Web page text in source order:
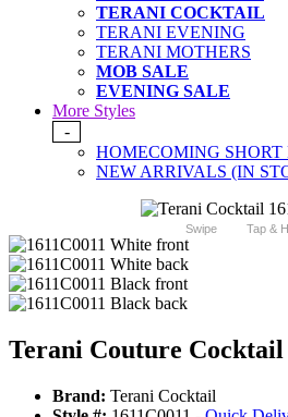
TERANI COCKTAIL
TERANI EVENING
TERANI MOTHERS
MOB SALE
EVENING SALE
More Styles
-
HOMECOMING SHORT
NEW ARRIVALS (IN
Swipe Tap &
Terani Couture Cocktail
Brand: Terani Cocktail